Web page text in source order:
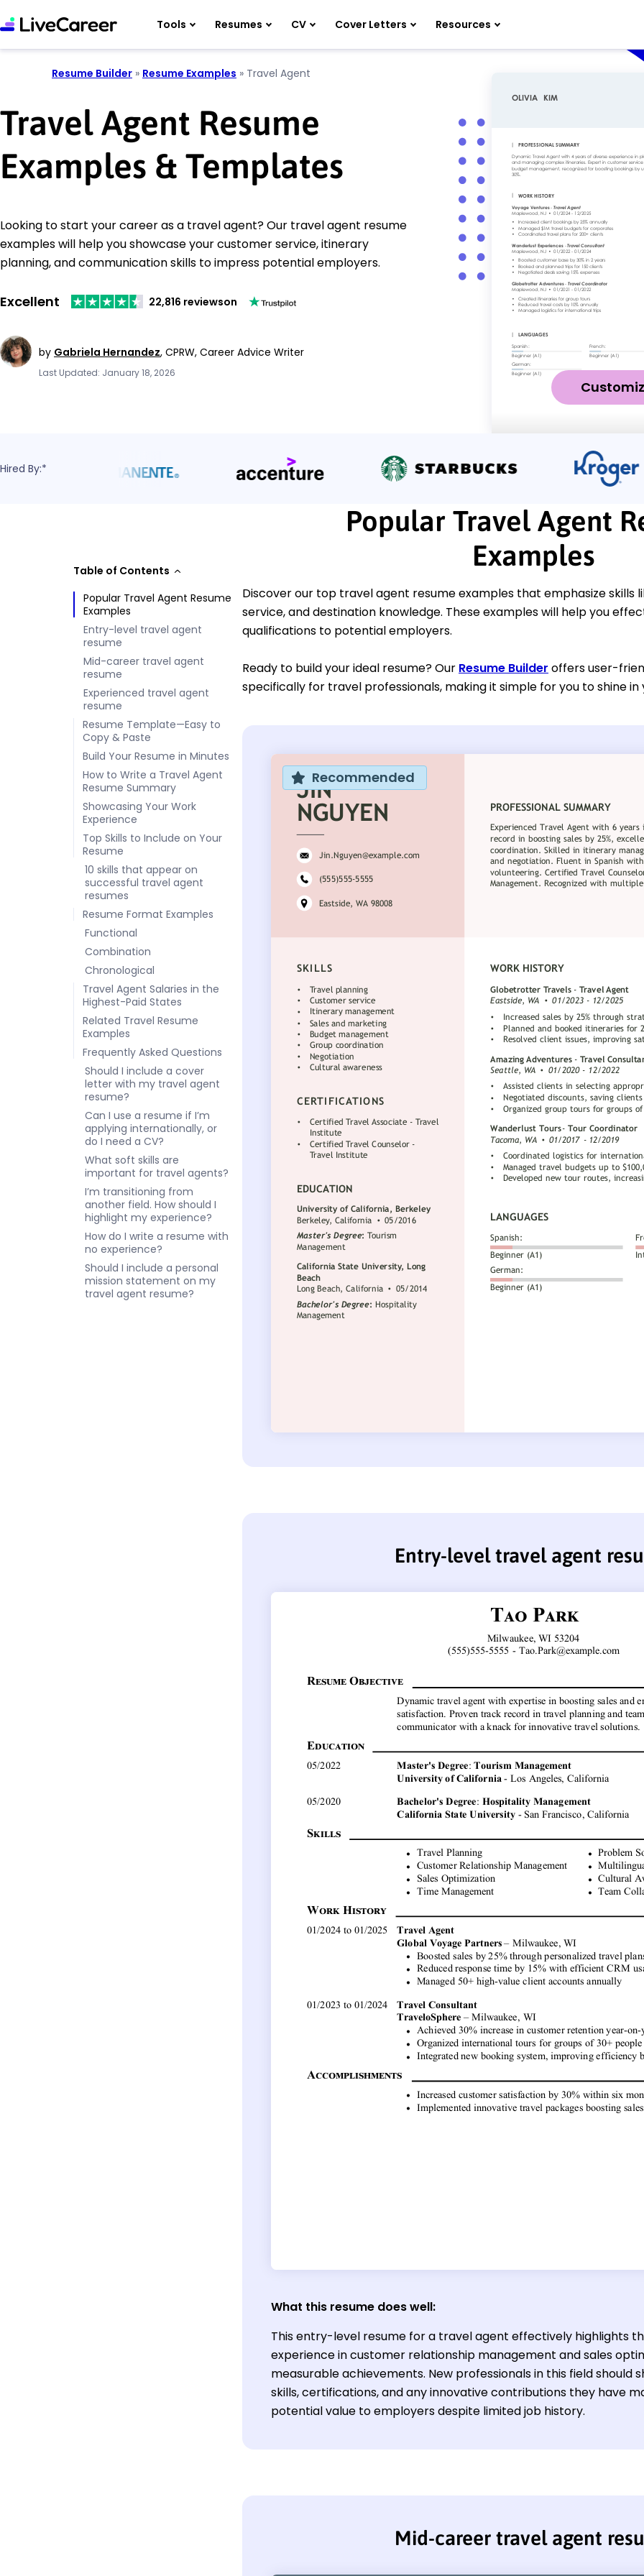
Tools Resumes CV Cover Letters Resources
Resume Builder » Resume Examples » Travel Agent
Travel Agent Resume
Examples & Templates
Looking to start your career as a travel agent? Our travel agent resume
examples will help you showcase your customer service, itinerary
planning, and communication skills to impress potential employers.
Excellent 22,816 reviewson
by Gabriela Hernandez, CPRW, Career Advice Writer
Last Updated: January 18, 2026
Hired By:*
Table of Contents
Popular Travel Agent Resume
Examples
Entry-level travel agent
resume
Mid-career travel agent
resume
Experienced travel agent
resume
Resume Template—Easy to
Copy & Paste
Build Your Resume in Minutes
How to Write a Travel Agent
Resume Summary
Showcasing Your Work
Experience
Top Skills to Include on Your
Resume
10 skills that appear on
successful travel agent
resumes
Resume Format Examples
Functional
Combination
Chronological
Travel Agent Salaries in the
Highest-Paid States
Related Travel Resume
Examples
Frequently Asked Questions
Should I include a cover
letter with my travel agent
resume?
Can I use a resume if I’m
applying internationally, or
do I need a CV?
What soft skills are
important for travel agents?
I’m transitioning from
another field. How should I
highlight my experience?
How do I write a resume with
no experience?
Should I include a personal
mission statement on my
travel agent resume?
Popular Travel Agent
Examples
Discover our top travel agent resume examples that emphasize skills
service, and destination knowledge. These examples will help you
qualifications to potential employers.
Ready to build your ideal resume? Our Resume Builder offers user-
specifically for travel professionals, making it simple for you to shine in
Recommended
Entry-level travel agent
What this resume does well:
This entry-level resume for a travel agent effectively highlights
experience in customer relationship management and sales
measurable achievements. New professionals in this field should
skills, certifications, and any innovative contributions they have
potential value to employers despite limited job history.
Mid-career travel agent